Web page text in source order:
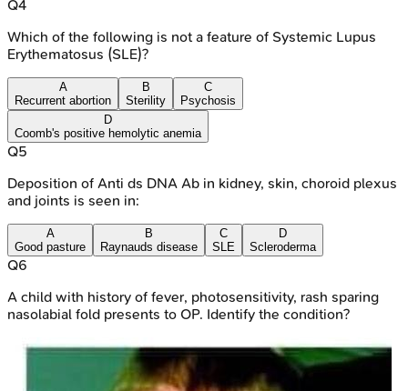
Q4
Which of the following is not a feature of Systemic Lupus
Erythematosus (SLE)?
A
Recurrent abortion
B
Sterility
C
Psychosis
D
Coomb's positive hemolytic anemia
Q5
Deposition of Anti ds DNA Ab in kidney, skin, choroid plexus
and joints is seen in:
A
Good pasture
B
Raynauds disease
C
SLE
D
Scleroderma
Q6
A child with history of fever, photosensitivity, rash sparing
nasolabial fold presents to OP. Identify the condition?